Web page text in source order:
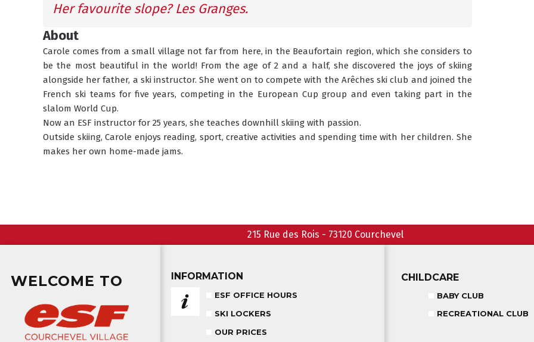
Her favourite slope? Les Granges.
About
Carole comes from a small village not far from here, in the Beaufortain region, which she considers to
be the most beautiful in the world! From the age of 2 and a half, she discovered the joys of skiing
alongside her father, a ski instructor. She went on to compete with the Arêches ski club and joined the
French ski teams for five years, competing in the European Cup group and even taking part in the
slalom World Cup.
Now an ESF instructor for 25 years, she teaches downhill skiing with passion.
Outside skiing, Carole enjoys reading, sport, creative activities and spending time with her children. She
makes her own home-made jams.
215 Rue des Rois - 73120 Courchevel
WELCOME TO INFORMATION
ESF OFFICE HOURS
SKI LOCKERS
OUR PRICES
CHILDCARE
BABY CLUB
RECREATIONAL CLUB